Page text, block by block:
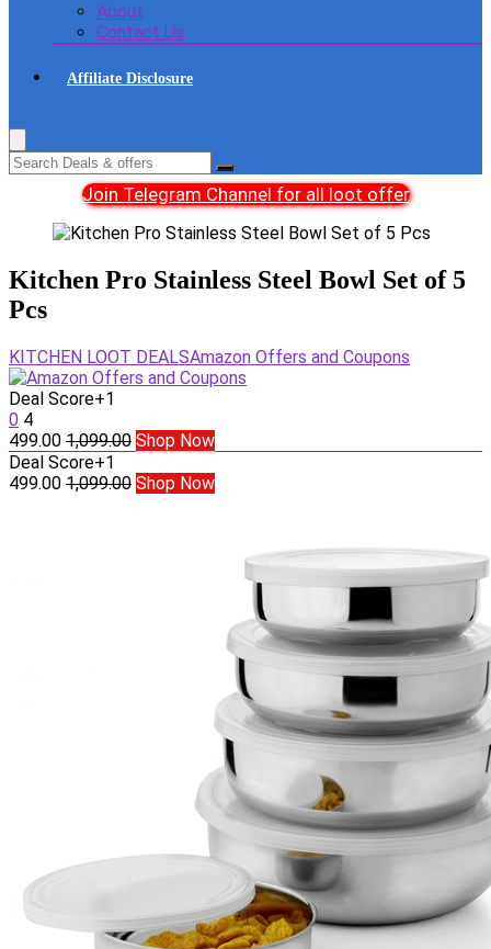
About
Contact Us
Affiliate Disclosure
Join Telegram Channel for all loot offer
Kitchen Pro Stainless Steel Bowl Set of 5
Pcs
KITCHEN LOOT DEALSAmazon Offers and Coupons
Deal Score+1
0 4
499.00 1,099.00 Shop Now
Deal Score+1
499.00 1,099.00 Shop Now